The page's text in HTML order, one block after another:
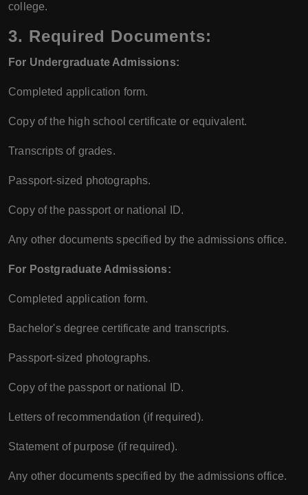
college.
3. Required Documents:
For Undergraduate Admissions:
Completed application form.
Copy of the high school certificate or equivalent.
Transcripts of grades.
Passport-sized photographs.
Copy of the passport or national ID.
Any other documents specified by the admissions office.
For Postgraduate Admissions:
Completed application form.
Bachelor's degree certificate and transcripts.
Passport-sized photographs.
Copy of the passport or national ID.
Letters of recommendation (if required).
Statement of purpose (if required).
Any other documents specified by the admissions office.